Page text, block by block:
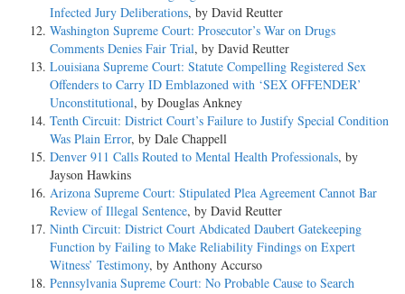
Infected Jury Deliberations, by David Reutter
Washington Supreme Court: Prosecutor’s War on Drugs
Comments Denies Fair Trial, by David Reutter
Louisiana Supreme Court: Statute Compelling Registered Sex
Offenders to Carry ID Emblazoned with ‘SEX OFFENDER’
Unconstitutional, by Douglas Ankney
Tenth Circuit: District Court’s Failure to Justify Special Condition
Was Plain Error, by Dale Chappell
Denver 911 Calls Routed to Mental Health Professionals, by
Jayson Hawkins
Arizona Supreme Court: Stipulated Plea Agreement Cannot Bar
Review of Illegal Sentence, by David Reutter
Ninth Circuit: District Court Abdicated Daubert Gatekeeping
Function by Failing to Make Reliability Findings on Expert
Witness’ Testimony, by Anthony Accurso
Pennsylvania Supreme Court: No Probable Cause to Search